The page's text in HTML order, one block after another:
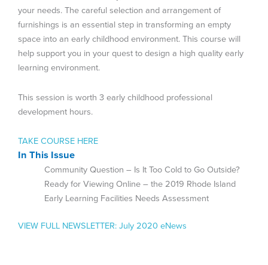
your needs. The careful selection and arrangement of
furnishings is an essential step in transforming an empty
space into an early childhood environment. This course will
help support you in your quest to design a high quality early
learning environment.
This session is worth 3 early childhood professional
development hours.
TAKE COURSE HERE
In This Issue
Community Question – Is It Too Cold to Go Outside?
Ready for Viewing Online – the 2019 Rhode Island
Early Learning Facilities Needs Assessment
VIEW FULL NEWSLETTER:July 2020 eNews